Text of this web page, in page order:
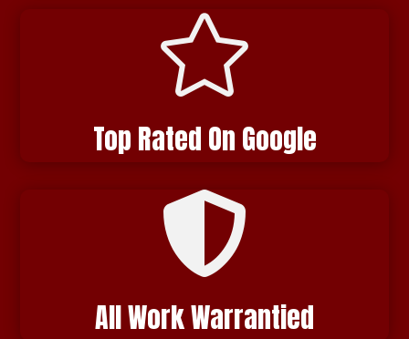

Top Rated On Google

All Work Warrantied